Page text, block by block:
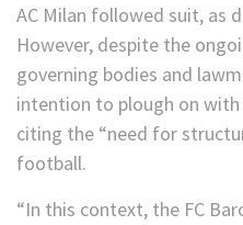
AC Milan followed suit, as
However, despite the
governing bodies and
intention to plough on
citing the “need for
football.
“In this context, the FC